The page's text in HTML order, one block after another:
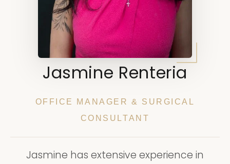
Jasmine Renteria
OFFICE MANAGER & SURGICAL
CONSULTANT
Jasmine has extensive experience in